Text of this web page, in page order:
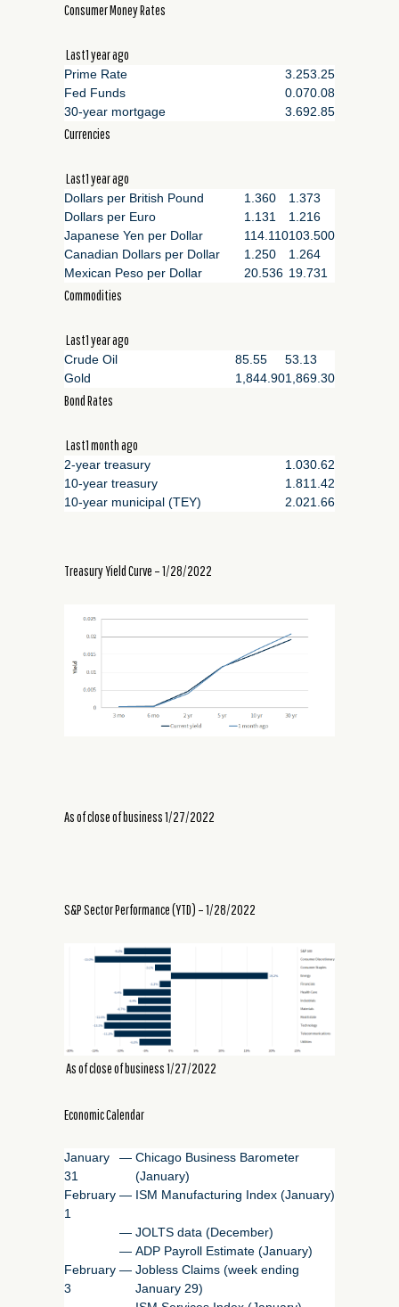
Consumer Money Rates
Last1 year ago
Prime Rate 3.253.25
Fed Funds
0.070.08
30-year mortgage
3.692.85
Currencies
Last1 year ago
Dollars per British Pound 1.360
1.373
Dollars per Euro
1.131
1.216
Japanese Yen per Dollar
114.110103.500
Canadian Dollars per Dollar
1.250
1.264
Mexican Peso per Dollar
20.536 19.731
Commodities
Last1 year ago
Crude Oil 85.55
53.13
Gold
1,844.901,869.30
Bond Rates
Last1 month ago
2-year treasury 1.030.62
10-year treasury
1.81 1.42
10-year municipal (TEY)
2.021.66
Treasury Yield Curve – 1/28/2022
As of close of business 1/27/2022
S&P Sector Performance (YTD) – 1/28/2022
As of close of business 1/27/2022
Economic Calendar
January
31
— Chicago Business Barometer
(January)
February
1
— ISM Manufacturing Index (January)
— JOLTS data (December)
— ADP Payroll Estimate (January)
February
3
— Jobless Claims (week ending
January 29)